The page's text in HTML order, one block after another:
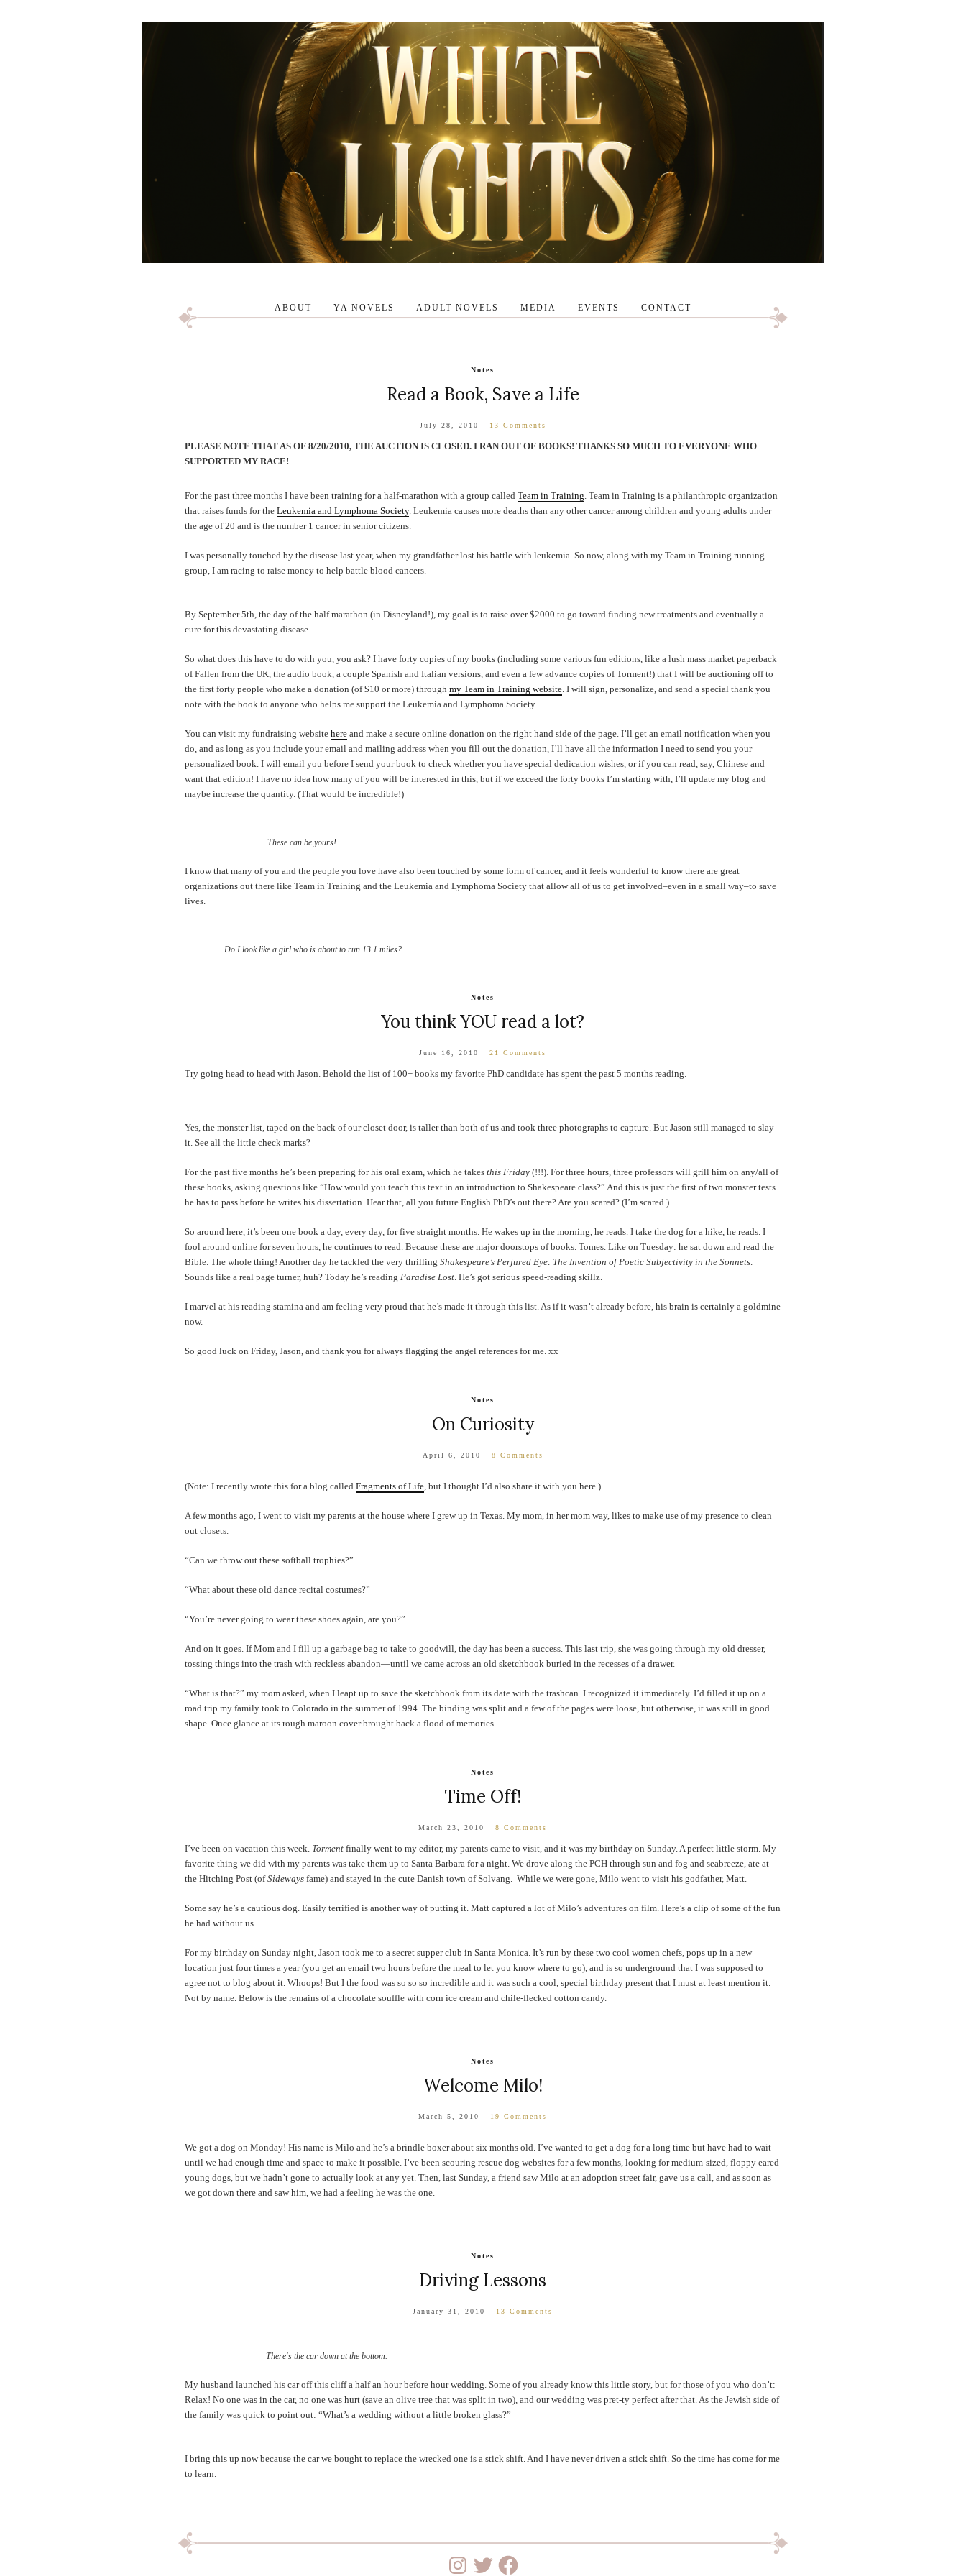
ABOUT YA NOVELS ADULT NOVELS MEDIA EVENTS CONTACT
Notes
Read a Book, Save a Life
July 28, 2010 13 Comments
PLEASE NOTE THAT AS OF 8/20/2010, THE AUCTION IS CLOSED. I RAN OUT OF BOOKS! THANKS SO MUCH TO EVERYONE WHO
SUPPORTED MY RACE!
For the past three months I have been training for a half-marathon with a group called Team in Training . Team in Training is a philanthropic organization
that raises funds for the Leukemia and Lymphoma Society. Leukemia causes more deaths than any other cancer among children and young adults under
the age of 20 and is the number 1 cancer in senior citizens.
I was personally touched by the disease last year, when my grandfather lost his battle with leukemia. So now, along with my Team in Training running
group, I am racing to raise money to help battle blood cancers.
By September 5th, the day of the half marathon (in Disneyland!), my goal is to raise over $2000 to go toward finding new treatments and eventually a
cure for this devastating disease.
So what does this have to do with you, you ask? I have forty copies of my books (including some various fun editions, like a lush mass market paperback
of Fallen from the UK, the audio book, a couple Spanish and Italian versions, and even a few advance copies of Torment!) that I will be auctioning off to
the first forty people who make a donation (of $10 or more) through my Team in Training website. I will sign, personalize, and send a special thank you
note with the book to anyone who helps me support the Leukemia and Lymphoma Society.
You can visit my fundraising website hereand make a secure online donation on the right hand side of the page. I’ll get an email notification when you
do, and as long as you include your email and mailing address when you fill out the donation, I’ll have all the information I need to send you your
personalized book. I will email you before I send your book to check whether you have special dedication wishes, or if you can read, say, Chinese and
want that edition! I have no idea how many of you will be interested in this, but if we exceed the forty books I’m starting with, I’ll update my blog and
maybe increase the quantity. (That would be incredible!)
These can be yours!
I know that many of you and the people you love have also been touched by some form of cancer, and it feels wonderful to know there are great
organizations out there like Team in Training and the Leukemia and Lymphoma Society that allow all of us to get involved–even in a small way–to save
lives.
Do I look like a girl who is about to run 13.1 miles?
Notes
You think YOU read a lot?
June 16, 2010 21 Comments
Try going head to head with Jason. Behold the list of 100+ books my favorite PhD candidate has spent the past 5 months reading.
Yes, the monster list, taped on the back of our closet door, is taller than both of us and took three photographs to capture. But Jason still managed to slay
it. See all the little check marks?
For the past five months he’s been preparing for his oral exam, which he takes this Friday (!!!). For three hours, three professors will grill him on any/all of
these books, asking questions like “How would you teach this text in an introduction to Shakespeare class?” And this is just the first of two monster tests
he has to pass before he writes his dissertation. Hear that, all you future English PhD’s out there? Are you scared? (I’m scared.)
So around here, it’s been one book a day, every day, for five straight months. He wakes up in the morning, he reads. I take the dog for a hike, he reads. I
fool around online for seven hours, he continues to read. Because these are major doorstops of books. Tomes. Like on Tuesday: he sat down and read the
Bible. The whole thing! Another day he tackled the very thrilling Shakespeare’s Perjured Eye: The Invention of Poetic Subjectivity in the Sonnets.
Sounds like a real page turner, huh? Today he’s reading Paradise Lost. He’s got serious speed-reading skillz.
I marvel at his reading stamina and am feeling very proud that he’s made it through this list. As if it wasn’t already before, his brain is certainly a goldmine
now.
So good luck on Friday, Jason, and thank you for always flagging the angel references for me. xx
Notes
On Curiosity
April 6, 2010 8 Comments
(Note: I recently wrote this for a blog called Fragments of Life, but I thought I’d also share it with you here.)
A few months ago, I went to visit my parents at the house where I grew up in Texas. My mom, in her mom way, likes to make use of my presence to clean
out closets.
“Can we throw out these softball trophies?”
“What about these old dance recital costumes?”
“You’re never going to wear these shoes again, are you?”
And on it goes. If Mom and I fill up a garbage bag to take to goodwill, the day has been a success. This last trip, she was going through my old dresser,
tossing things into the trash with reckless abandon—until we came across an old sketchbook buried in the recesses of a drawer.
“What is that?” my mom asked, when I leapt up to save the sketchbook from its date with the trashcan. I recognized it immediately. I’d filled it up on a
road trip my family took to Colorado in the summer of 1994. The binding was split and a few of the pages were loose, but otherwise, it was still in good
shape. Once glance at its rough maroon cover brought back a flood of memories.
Notes
Time Off!
March 23, 2010 8 Comments
I’ve been on vacation this week. Tormentfinally went to my editor, my parents came to visit, and it was my birthday on Sunday. A perfect little storm. My
favorite thing we did with my parents was take them up to Santa Barbara for a night. We drove along the PCH through sun and fog and seabreeze, ate at
the Hitching Post (ofSidewaysfame) and stayed in the cute Danish town of Solvang. While we were gone, Milo went to visit his godfather, Matt.
Some say he’s a cautious dog. Easily terrified is another way of putting it. Matt captured a lot of Milo’s adventures on film. Here’s a clip of some of the fun
he had without us.
For my birthday on Sunday night, Jason took me to a secret supper club in Santa Monica. It’s run by these two cool women chefs, pops up in a new
location just four times a year (you get an email two hours before the meal to let you know where to go), and is so underground that I was supposed to
agree not to blog about it. Whoops! But I the food was so so so incredible and it was such a cool, special birthday present that I must at least mention it.
Not by name. Below is the remains of a chocolate souffle with corn ice cream and chile-flecked cotton candy.
Notes
Welcome Milo!
March 5, 2010 19 Comments
We got a dog on Monday! His name is Milo and he’s a brindle boxer about six months old. I’ve wanted to get a dog for a long time but have had to wait
until we had enough time and space to make it possible. I’ve been scouring rescue dog websites for a few months, looking for medium-sized, floppy eared
young dogs, but we hadn’t gone to actually look at any yet. Then, last Sunday, a friend saw Milo at an adoption street fair, gave us a call, and as soon as
we got down there and saw him, we had a feeling he was the one.
Notes
Driving Lessons
January 31, 2010 13 Comments
There's the car down at the bottom.
My husband launched his car off this cliff a half an hour before hour wedding. Some of you already know this little story, but for those of you who don’t:
Relax! No one was in the car, no one was hurt (save an olive tree that was split in two), and our wedding was pret-ty perfect after that. As the Jewish side of
the family was quick to point out: “What’s a wedding without a little broken glass?”
I bring this up now because the car we bought to replace the wrecked one is a stick shift. And I have never driven a stick shift. So the time has come for me
to learn.
InstagramTwitter Facebook